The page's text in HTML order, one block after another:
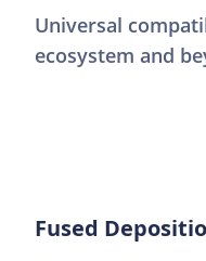
Universal
ecosystem and
Fused